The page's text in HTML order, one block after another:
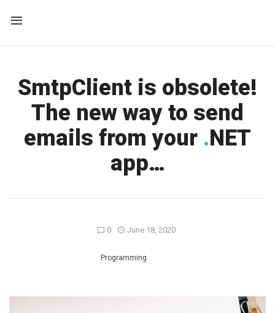
SmtpClient is obsolete!
The new way to send
emails from your .NET
app…
0 June 18, 2020
Programming